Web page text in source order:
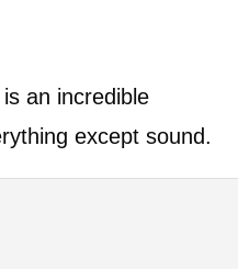
an incredible
except sound.